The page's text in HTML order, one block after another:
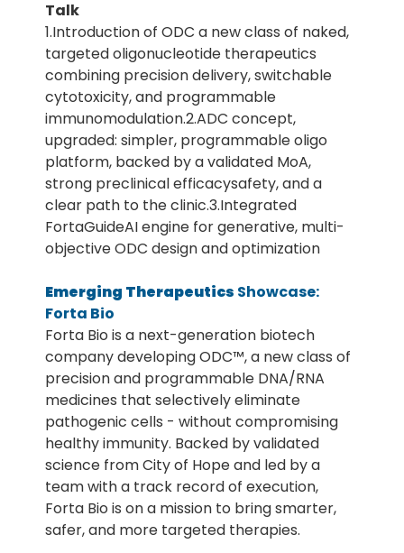
Talk
1.Introduction of ODC a new class of naked,
targeted oligonucleotide therapeutics
combining precision delivery, switchable
cytotoxicity, and programmable
immunomodulation.2.ADC concept,
upgraded: simpler, programmable oligo
platform, backed by a validated MoA,
strong preclinical efficacysafety, and a
clear path to the clinic.3.Integrated
FortaGuideAI engine for generative, multi-
objective ODC design and optimization
Emerging Therapeutics Showcase:
Forta Bio
Forta Bio is a next-generation biotech
company developing ODC™, a new class of
precision and programmable DNA/RNA
medicines that selectively eliminate
pathogenic cells - without compromising
healthy immunity. Backed by validated
science from City of Hope and led by a
team with a track record of execution,
Forta Bio is on a mission to bring smarter,
safer, and more targeted therapies.